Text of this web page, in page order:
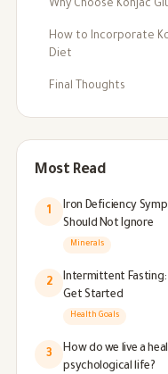
Why Choose Konjac
How to Incorporate
Diet
Final Thoughts
Most Read
1
Iron Deficiency
Should Not Ignore
Minerals
2
Intermittent Fasting:
Get Started
Health Goals
3
How do we live a
psychological life?